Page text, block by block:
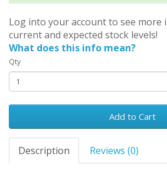
Log into your account to see more
current and expected stock levels!
What does this info mean?
Qty
Add to Cart
Description Reviews (0)